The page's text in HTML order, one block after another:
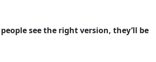
see the right version, they’ll be